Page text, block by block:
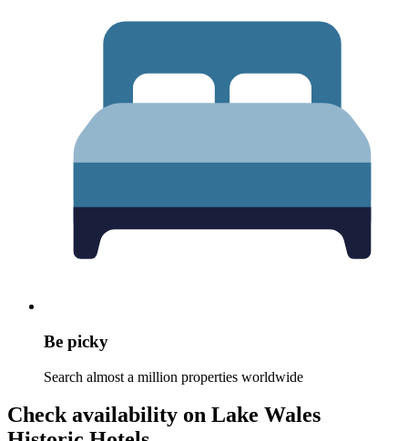
Be picky
Search almost a million properties worldwide
Check availability on Lake Wales